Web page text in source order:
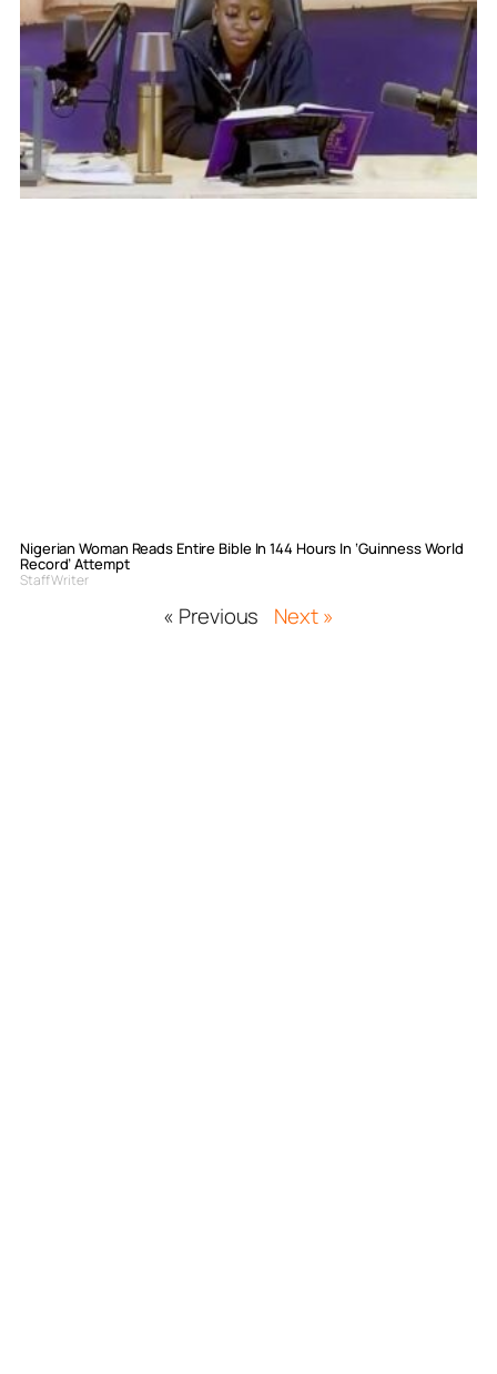
Nigerian Woman Reads Entire Bible In 144 Hours In ‘Guinness World
Record’ Attempt
Staff Writer
« Previous Next »